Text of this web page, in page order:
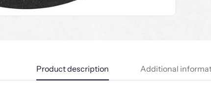
Product description Additional